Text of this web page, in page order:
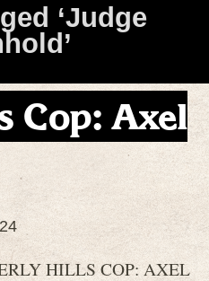
‘Judge
Cop: Axel
HILLS COP: AXEL